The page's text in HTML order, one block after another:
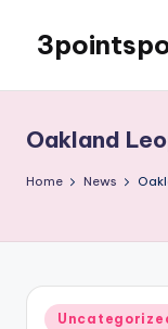
content
Soccer
News,
Pictures,
Oakland
Home News
Posted